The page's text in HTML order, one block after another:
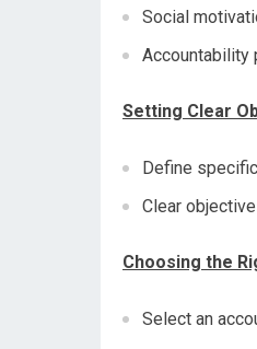
Social
Accountability
Setting Clear
Define
Clear
Choosing the
Select an